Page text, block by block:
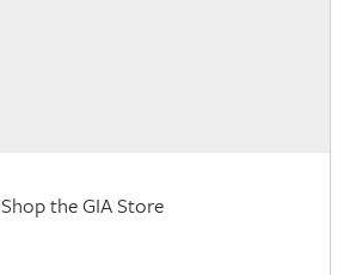
Shop the GIA Store